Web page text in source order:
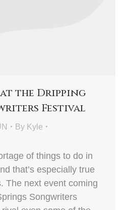
the Dripping
Festival
By Kyle
of things to do in
that’s especially true
The next event coming
Songwriters